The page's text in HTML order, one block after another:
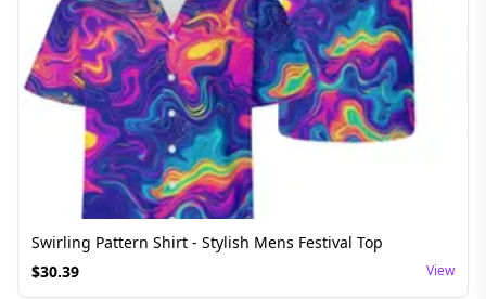
Swirling Pattern Shirt - Stylish Mens Festival Top
$30.39 View